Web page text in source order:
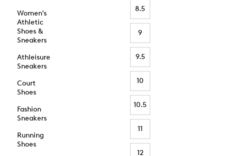
Women's
Athletic
Shoes &
Sneakers
Athleisure
Sneakers
Court
Shoes
Fashion
Sneakers
Running
Shoes
8.5
9
9.5
10
10.5
11
12